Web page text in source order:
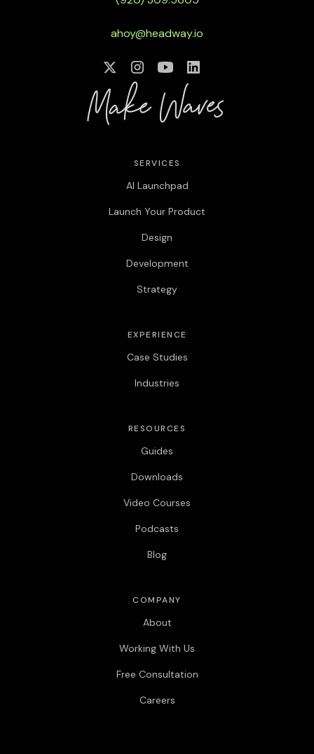
ahoy@headway.io
SERVICES
AI Launchpad
Launch Your Product
Design
Development
Strategy
EXPERIENCE
Case Studies
Industries
RESOURCES
Guides
Downloads
Video Courses
Podcasts
Blog
COMPANY
About
Working With Us
Free Consultation
Careers